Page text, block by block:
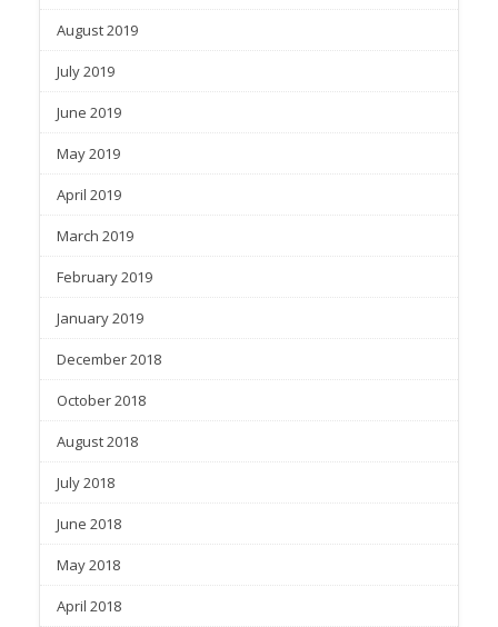
August 2019
July 2019
June 2019
May 2019
April 2019
March 2019
February 2019
January 2019
December 2018
October 2018
August 2018
July 2018
June 2018
May 2018
April 2018